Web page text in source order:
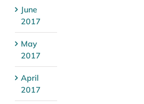
June
2017
May
2017
April
2017